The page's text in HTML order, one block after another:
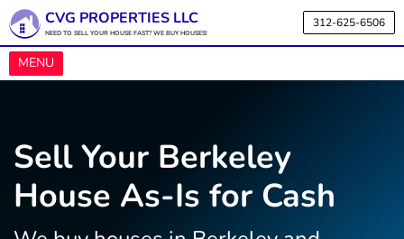
CVG PROPERTIES LLC
NEED TO SELL YOUR HOUSE FAST? WE BUY HOUSES!
312-625-6506
MENU
OPEN MENU
Sell Your Berkeley
House As-Is for Cash